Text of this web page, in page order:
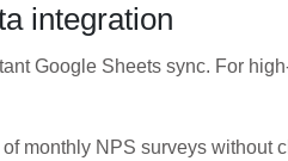
integration
Google Sheets sync. For
monthly NPS surveys without